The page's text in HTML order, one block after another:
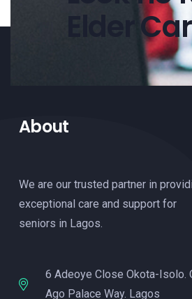
Elder
About
We are our trusted partner in
exceptional care and support for
seniors in Lagos.
6 Adeoye Close Okota-Isolo.
Ago Palace Way. Lagos